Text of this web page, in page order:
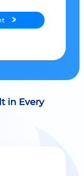
in Every